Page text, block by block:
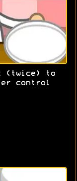
(twice) to
control